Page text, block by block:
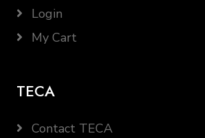
Login
My Cart
TECA
Contact TECA